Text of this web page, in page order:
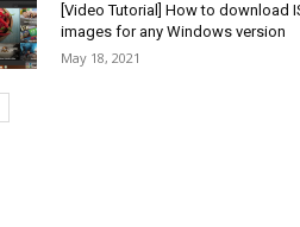
[Video Tutorial] How to download
images for any Windows version
May 18, 2021